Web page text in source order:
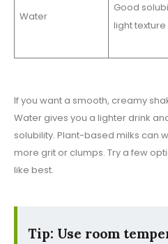
Water
Good
light texture
If you want a smooth, creamy
Water gives you a lighter drink
solubility. Plant-based milks can
more grit or clumps. Try a few
like best.
Tip: Use room